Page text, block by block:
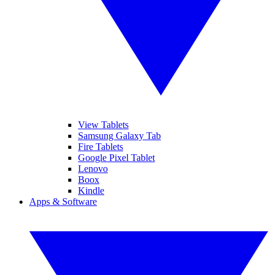
View Tablets
Samsung Galaxy Tab
Fire Tablets
Google Pixel Tablet
Lenovo
Boox
Kindle
Apps & Software